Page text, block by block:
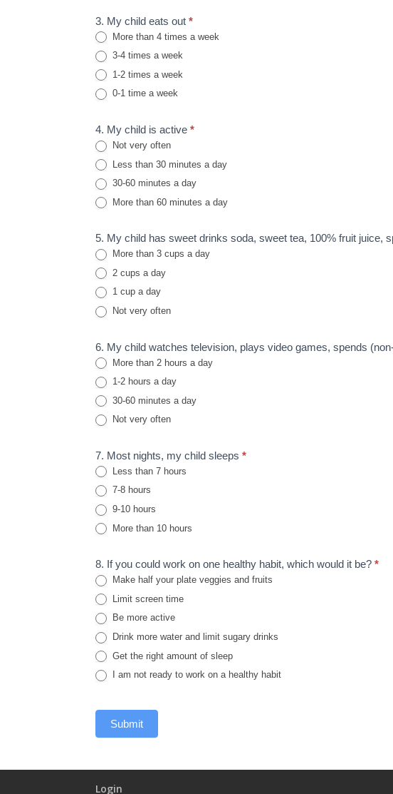
3. My child eats out*
More than 4 times a week
3-4 times a week
1-2 times a week
0-1 time a week
4. My child is active*
Not very often
Less than 30 minutes a day
30-60 minutes a day
More than 60 minutes a day
5. My child has sweet drinks soda, sweet tea, 100% fruit juice,
More than 3 cups a day
2 cups a day
1 cup a day
Not very often
6. My child watches television, plays video games, spends
More than 2 hours a day
1-2 hours a day
30-60 minutes a day
Not very often
7. Most nights, my child sleeps*
Less than 7 hours
7-8 hours
9-10 hours
More than 10 hours
8. If you could work on one healthy habit, which would it be?*
Make half your plate veggies and fruits
Limit screen time
Be more active
Drink more water and limit sugary drinks
Get the right amount of sleep
I am not ready to work on a healthy habit
Submit
Login